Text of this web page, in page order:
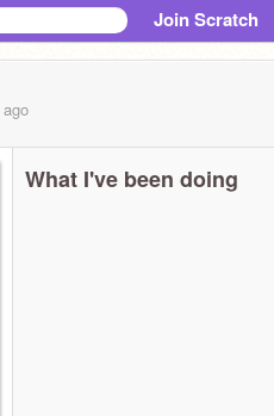
Join Scratch
ago
What I've been doing